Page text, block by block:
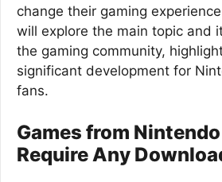
change their gaming
will explore the main topic and
the gaming community,
significant development for
fans.
Games from Nintendo
Require Any